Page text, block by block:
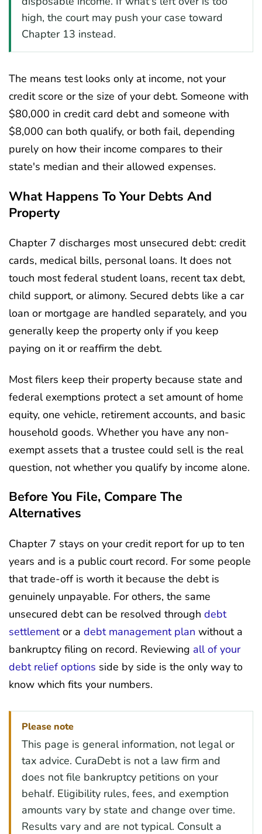
high, the court may push your case toward
Chapter 13 instead.
The means test looks only at income, not your
credit score or the size of your debt. Someone with
$80,000 in credit card debt and someone with
$8,000 can both qualify, or both fail, depending
purely on how their income compares to their
state's median and their allowed expenses.
What Happens To Your Debts And
Property
Chapter 7 discharges most unsecured debt: credit
cards, medical bills, personal loans. It does not
touch most federal student loans, recent tax debt,
child support, or alimony. Secured debts like a car
loan or mortgage are handled separately, and you
generally keep the property only if you keep
paying on it or reaffirm the debt.
Most filers keep their property because state and
federal exemptions protect a set amount of home
equity, one vehicle, retirement accounts, and basic
household goods. Whether you have any non-
exempt assets that a trustee could sell is the real
question, not whether you qualify by income alone.
Before You File, Compare The
Alternatives
Chapter 7 stays on your credit report for up to ten
years and is a public court record. For some people
that trade-off is worth it because the debt is
genuinely unpayable. For others, the same
unsecured debt can be resolved through debt
settlementor a debt management plan without a
bankruptcy filing on record. Reviewing all of your
debt relief options side by side is the only way to
know which fits your numbers.
Please note
This page is general information, not legal or
tax advice. CuraDebt is not a law firm and
does not file bankruptcy petitions on your
behalf. Eligibility rules, fees, and exemption
amounts vary by state and change over time.
Results vary and are not typical. Consult a